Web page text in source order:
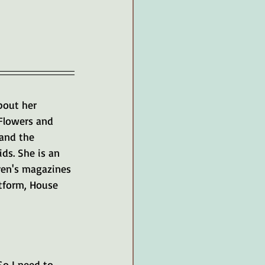
her
and
the
She is an
magazines
House